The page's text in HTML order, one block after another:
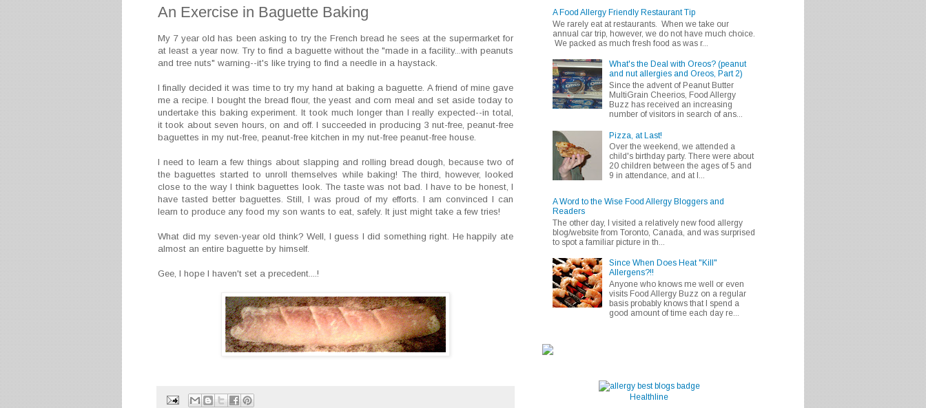
An Exercise in Baguette Baking
My 7 year old has been asking to try the French bread he sees at the supermarket for
at least a year now. Try to find a baguette without the "made in a facility...with peanuts
and tree nuts" warning--it's like trying to find a needle in a haystack.
I finally decided it was time to try my hand at baking a baguette. A friend of mine gave
me a recipe. I bought the bread flour, the yeast and corn meal and set aside today to
undertake this baking experiment. It took much longer than I really expected--in total,
it took about seven hours, on and off. I succeeded in producing 3 nut-free, peanut-free
baguettes in my nut-free, peanut-free kitchen in my nut-free peanut-free house.
I need to learn a few things about slapping and rolling bread dough, because two of
the baguettes started to unroll themselves while baking! The third, however, looked
close to the way I think baguettes look. The taste was not bad. I have to be honest, I
have tasted better baguettes. Still, I was proud of my efforts. I am convinced I can
learn to produce any food my son wants to eat, safely. It just might take a few tries!
What did my seven-year old think? Well, I guess I did something right. He happily ate
almost an entire baguette by himself.
Gee, I hope I haven't set a precedent....!
A Food Allergy Friendly Restaurant Tip
We rarely eat at restaurants. When we take our
annual car trip, however, we do not have much choice.
We packed as much fresh food as was r...
What's the Deal with Oreos? (peanut
and nut allergies and Oreos, Part 2)
Since the advent of Peanut Butter
MultiGrain Cheerios, Food Allergy
Buzz has received an increasing
number of visitors in search of ans...
Pizza, at Last!
Over the weekend, we attended a
child's birthday party. There were about
20 children between the ages of 5 and
9 in attendance, and at l...
A Word to the Wise Food Allergy Bloggers and
Readers
The other day, I visited a relatively new food allergy
blog/website from Toronto, Canada, and was surprised
to spot a familiar picture in th...
Since When Does Heat "Kill"
Allergens?!!
Anyone who knows me well or even
visits Food Allergy Buzz on a regular
basis probably knows that I spend a
good amount of time each day re...
Healthline